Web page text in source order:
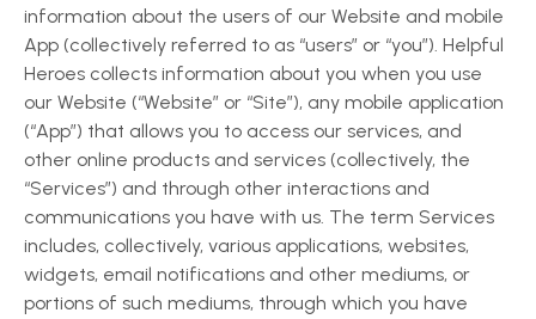
information about the users of our Website and mobile
App (collectively referred to as “users” or “you”). Helpful
Heroes collects information about you when you use
our Website (“Website” or “Site”), any mobile application
(“App”) that allows you to access our services, and
other online products and services (collectively, the
“Services”) and through other interactions and
communications you have with us. The term Services
includes, collectively, various applications, websites,
widgets, email notifications and other mediums, or
portions of such mediums, through which you have